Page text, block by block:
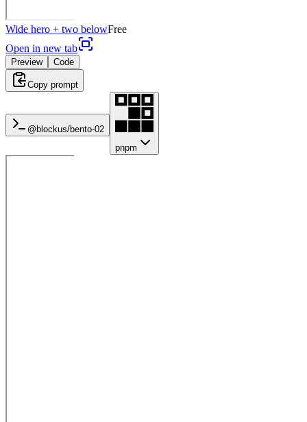
Wide hero + two belowFree
Open in new tab
Preview Code
Copy prompt
@blockus/bento-02
pnpm